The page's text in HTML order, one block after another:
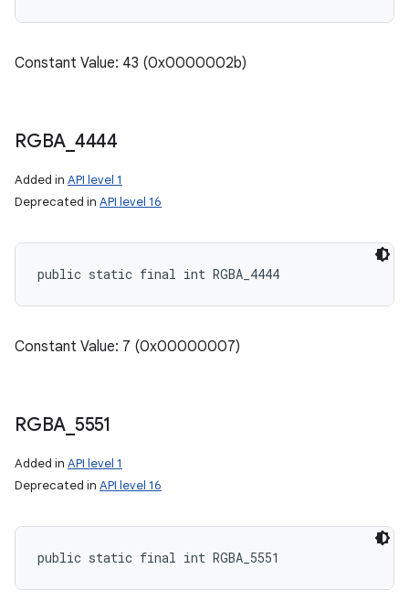
Constant Value: 43 (0x0000002b)
RGBA 4444
Added in API level 1
Deprecated in API level 16
public static final int RGBA_4444
Constant Value: 7 (0x00000007)
RGBA 5551
Added in API level 1
Deprecated in API level 16
public static final int RGBA_5551